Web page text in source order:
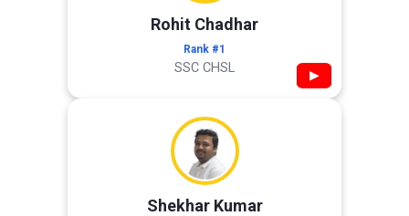
Rohit Chadhar
Rank #1
SSC CHSL ▶
Shekhar Kumar